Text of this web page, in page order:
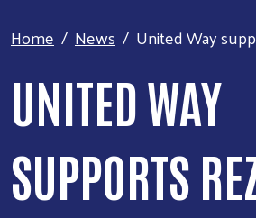
Home News United Way
UNITED WAY
SUPPORTS